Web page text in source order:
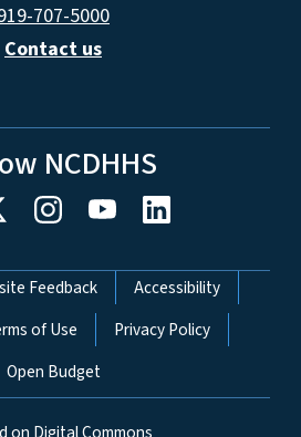
707-5000
Contact us
NCDHHS
Feedback
Accessibility
of Use
Privacy Policy
Open Budget